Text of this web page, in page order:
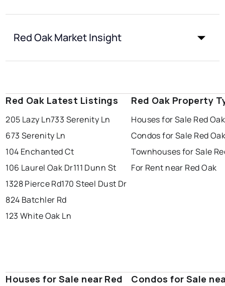
Red Oak Market Insight
Red Oak Latest Listings
205 Lazy Ln733 Serenity Ln
673 Serenity Ln
104 Enchanted Ct
106 Laurel Oak Dr111 Dunn St
1328 Pierce Rd170 Steel Dust Dr
824 Batchler Rd
123 White Oak Ln
Red Oak Property
Houses for Sale Red Oak
Condos for Sale Red
Townhouses for Sale
For Rent near Red Oak
Houses for Sale near Red
Condos for Sale